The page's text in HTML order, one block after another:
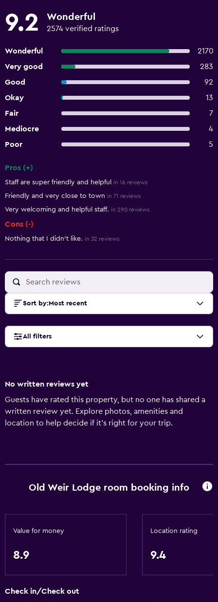
9.2 Wonderful
2574 verified ratings
Wonderful
2170
Very good
283
Good
92
Okay
13
Fair
7
Mediocre
4
Poor
5
Pros (+)
Staff are super friendly and helpful in 16 reviews
Friendly and very close to town in 71 reviews
Very welcoming and helpful staff. in 290 reviews
Cons (-)
Nothing that I didn't like. in 32 reviews
Sort by: Most recent
All filters
No written reviews yet
Guests have rated this property, but no one has shared a
written review yet. Explore photos, amenities and
location to help decide if it's right for your trip.
Old Weir Lodge room booking info
Value for money
8.9
Location rating
9.4
Check in/Check out